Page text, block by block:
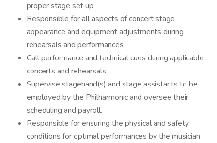
proper stage set up.
Responsible for all aspects of concert stage
appearance and equipment adjustments during
rehearsals and performances.
Call performance and technical cues during applicable
concerts and rehearsals.
Supervise stagehand(s) and stage assistants to be
employed by the Philharmonic and oversee their
scheduling and payroll.
Responsible for ensuring the physical and safety
conditions for optimal performances by the musician